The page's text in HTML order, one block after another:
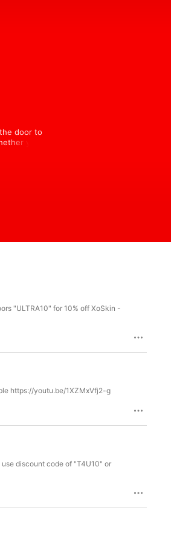
door to
you
Big thanks to Matt Daniels for co-hosting and as always, Marianne Hogan! NEW FILM! Marianne Runs - The Western States / UTMB Double https://youtu.be/1XZMxVfj2-g